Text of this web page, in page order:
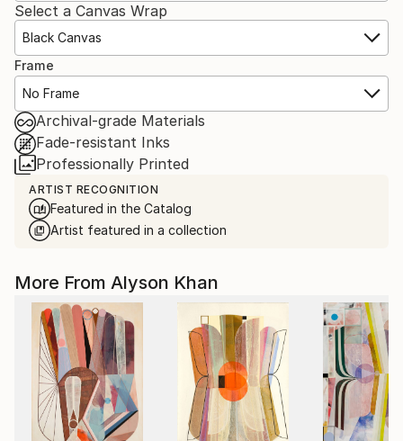
Select a Canvas Wrap
Black Canvas
Frame
No Frame
Archival-grade Materials
Fade-resistant Inks
Professionally Printed
ARTIST RECOGNITION
Featured in the Catalog
Artist featured in a collection
More From Alyson Khan